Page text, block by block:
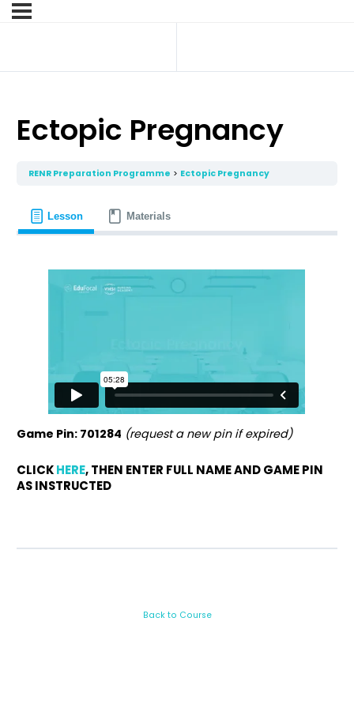
Ectopic Pregnancy
RENR Preparation Programme Ectopic Pregnancy
Lesson Materials
Game Pin: 701284 (request a new pin if expired)
CLICKHERE, THEN ENTER FULL NAME AND GAME PIN
AS INSTRUCTED
Back to Course